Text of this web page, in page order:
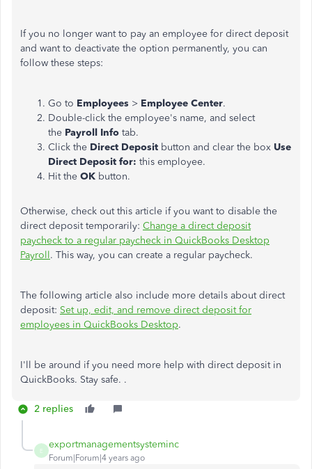
If you no longer want to pay an employee for direct deposit
and want to deactivate the option permanently, you can
follow these steps:
Go to Employees > Employee Center.
Double-click the employee's name, and select
the Payroll Info tab.
Click the Direct Deposit button and clear the box Use
Direct Deposit for: this employee.
Hit the OK button.
Otherwise, check out this article if you want to disable the
direct deposit temporarily: Change a direct deposit
paycheck to a regular paycheck in QuickBooks Desktop
Payroll. This way, you can create a regular paycheck.
The following article also include more details about direct
deposit: Set up, edit, and remove direct deposit for
employees in QuickBooks Desktop.
I'll be around if you need more help with direct deposit in
QuickBooks. Stay safe. .
2 replies
E
exportmanagementsysteminc
Forum|Forum|4 years ago